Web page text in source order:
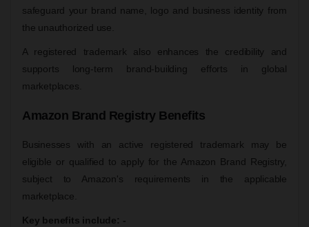
safeguard your brand name, logo and business identity from
the unauthorized use.
A registered trademark also enhances the credibility and
supports long-term brand-building efforts in global
marketplaces.
Amazon Brand Registry Benefits
Businesses with an active registered trademark may be
eligible or qualified to apply for the Amazon Brand Registry,
subject to Amazon's requirements in the applicable
marketplace.
Key benefits include: -